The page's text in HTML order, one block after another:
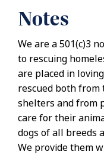
Notes
We are a 501(c)3
to rescuing
are placed in
rescued both
shelters and from
care for their
dogs of all breeds
We provide them